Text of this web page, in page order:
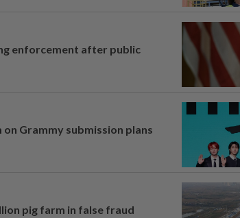
enforcement after public
Grammy submission plans
pig farm in false fraud